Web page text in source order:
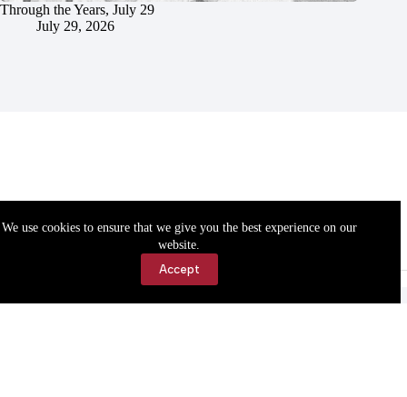
We use cookies to ensure that we give you the best experience on our
website.
Accept
Through the Years, July 29
July 29, 2026
Accessibility